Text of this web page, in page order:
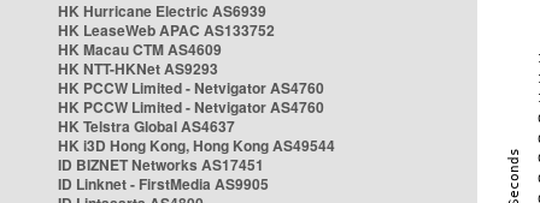
HK Hurricane Electric AS6939
HK LeaseWeb APAC AS133752
HK Macau CTM AS4609
HK NTT-HKNet AS9293
HK PCCW Limited - Netvigator AS4760
HK PCCW Limited - Netvigator AS4760
HK Telstra Global AS4637
HK i3D Hong Kong, Hong Kong AS49544
ID BIZNET Networks AS17451
ID Linknet - FirstMedia AS9905